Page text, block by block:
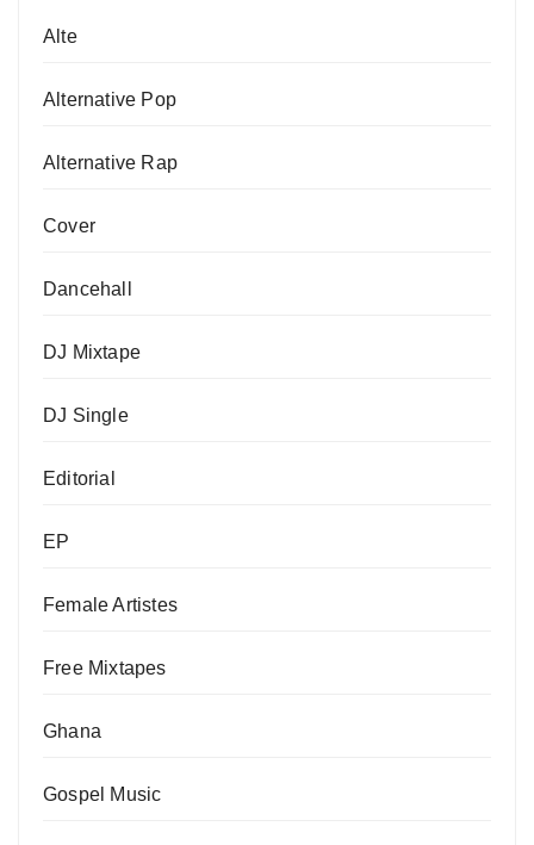
Alte
Alternative Pop
Alternative Rap
Cover
Dancehall
DJ Mixtape
DJ Single
Editorial
EP
Female Artistes
Free Mixtapes
Ghana
Gospel Music